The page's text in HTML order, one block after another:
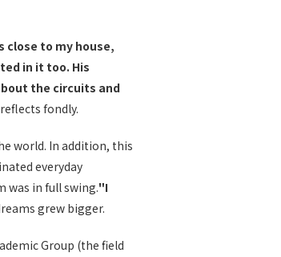
close to my house,
in it too. His
the circuits and
fondly.
world. In addition, this
everyday
was in full swing."I
grew bigger.
Group (the field